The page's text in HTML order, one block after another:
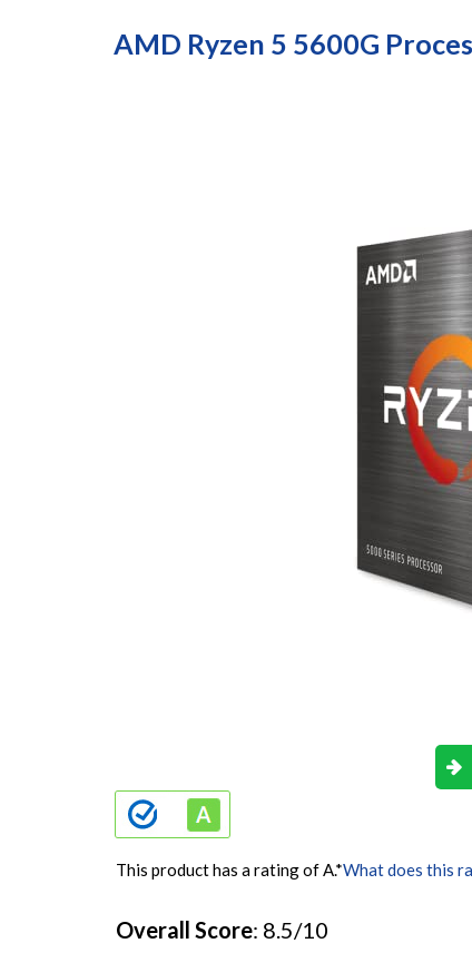
AMD Ryzen 5 5600G
This product has a rating of A.*What does this
Overall Score: 8.5/10